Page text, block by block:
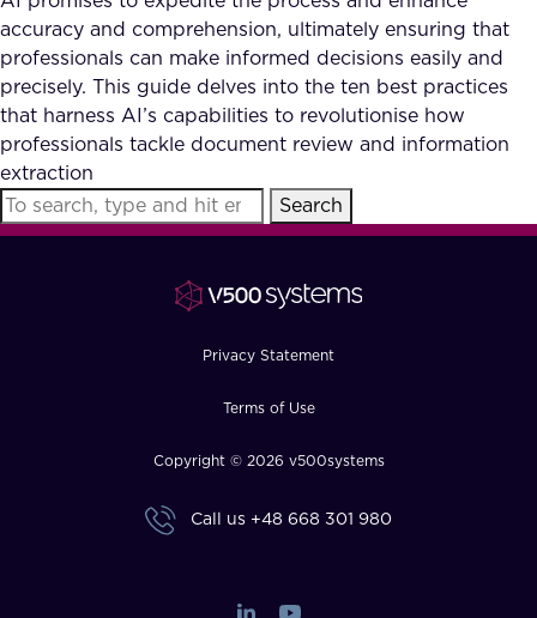
Industries
FAQ
How?
accuracy and comprehension, ultimately ensuring that
professionals can make informed decisions easily and
precisely. This guide delves into the ten best practices
that harness AI’s capabilities to revolutionise how
professionals tackle document review and information
extraction
Search
Privacy Statement
Terms of Use
Copyright © 2026 v500systems
Call us +48 668 301 980